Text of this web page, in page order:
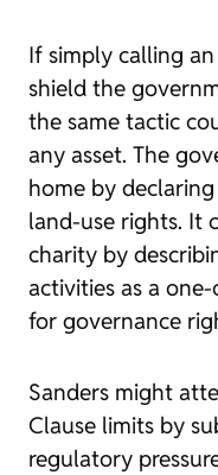
If simply calling
shield the
the same tactic
any asset. The
home by
land-use rights. It
charity by
activities as a
for governance
Sanders might
Clause limits by
regulatory